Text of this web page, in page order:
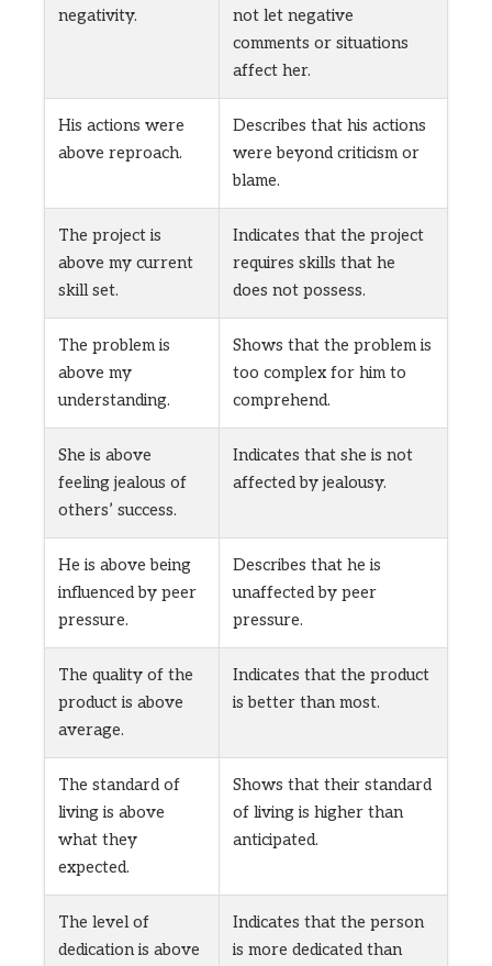
negativity.
not let negative
comments or situations
affect her.
His actions were
above reproach.
Describes that his actions
were beyond criticism or
blame.
The project is
above my current
skill set.
Indicates that the project
requires skills that he
does not possess.
The problem is
above my
understanding.
Shows that the problem is
too complex for him to
comprehend.
She is above
feeling jealous of
others’ success.
Indicates that she is not
affected by jealousy.
He is above being
influenced by peer
pressure.
Describes that he is
unaffected by peer
pressure.
The quality of the
product is above
average.
Indicates that the product
is better than most.
The standard of
living is above
what they
expected.
Shows that their standard
of living is higher than
anticipated.
The level of
dedication is above
Indicates that the person
is more dedicated than